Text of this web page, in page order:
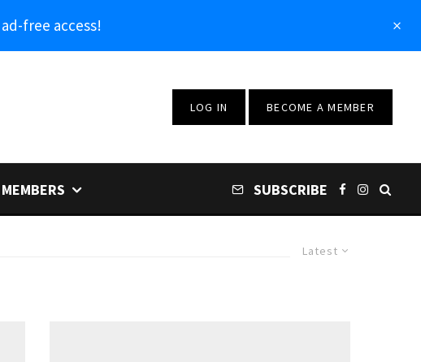
free access!
LOG IN BECOME A MEMBER
MEMBERS SUBSCRIBE
Latest